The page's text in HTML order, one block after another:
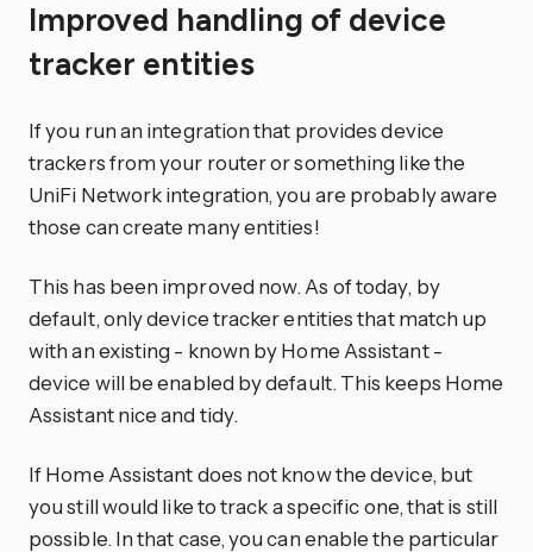
Improved handling of device
tracker entities
If you run an integration that provides device
trackers from your router or something like the
UniFi Network integration, you are probably aware
those can create many entities!
This has been improved now. As of today, by
default, only device tracker entities that match up
with an existing - known by Home Assistant -
device will be enabled by default. This keeps Home
Assistant nice and tidy.
If Home Assistant does not know the device, but
you still would like to track a specific one, that is still
possible. In that case, you can enable the particular